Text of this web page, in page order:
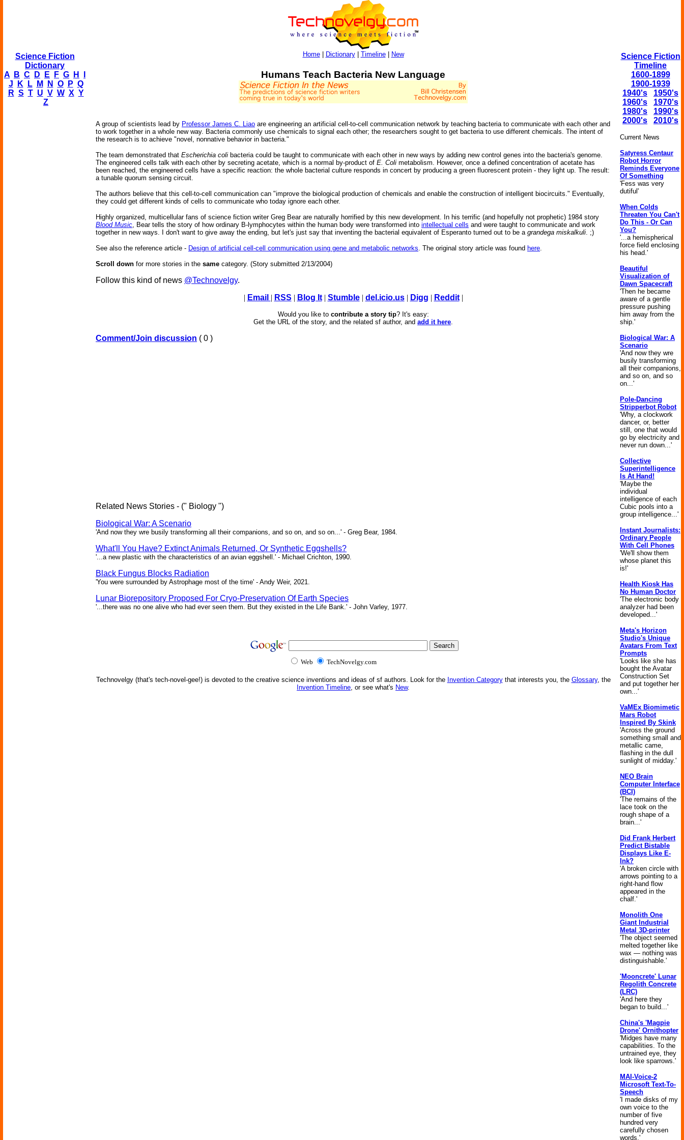
Science Fiction
Dictionary
A
B C D E F G H
J
K L M N O P Q
R S T U V W X Y
Z
Home| Dictionary| Timeline| New
Humans Teach Bacteria New Language
A group of scientists lead by Professor James C. Liao are engineering an artificial cell-to-cell communication network by teaching bacteria to communicate with each other and
to work together in a whole new way. Bacteria commonly use chemicals to signal each other; the researchers sought to get bacteria to use different chemicals. The intent of
the research is to achieve "novel, nonnative behavior in bacteria."
The team demonstrated that Escherichia coli bacteria could be taught to communicate with each other in new ways by adding new control genes into the bacteria's genome.
The engineered cells talk with each other by secreting acetate, which is a normal by-product of E. Coli metabolism. However, once a defined concentration of acetate has
been reached, the engineered cells have a specific reaction: the whole bacterial culture responds in concert by producing a green fluorescent protein - they light up. The result:
a tunable quorum sensing circuit.
The authors believe that this cell-to-cell communication can "improve the biological production of chemicals and enable the construction of intelligent biocircuits." Eventually,
they could get different kinds of cells to communicate who today ignore each other.
Highly organized, multicellular fans of science fiction writer Greg Bear are naturally horrified by this new development. In his terrific (and hopefully not prophetic) 1984 story
Blood Music, Bear tells the story of how ordinary B-lymphocytes within the human body were transformed into intellectual cells and were taught to communicate and work
together in new ways. I don't want to give away the ending, but let's just say that inventing the bacterial equivalent of Esperanto turned out to be a grandega miskalkuli. ;)
See also the reference article - Design of artificial cell-cell communication using gene and metabolic networks. The original story article was found here.
Scroll down for more stories in the same category. (Story submitted 2/13/2004)
Follow this kind of news @Technovelgy.
| Email | RSS | Blog It| Stumble| del.icio.us| Digg | Reddit|
Would you like to contribute a story tip? It's easy:
Get the URL of the story, and the related sf author, and add it here.
Comment/Join discussion ( 0 )
Related News Stories - (" Biology ")
Biological War: A Scenario
'And now they wre busily transforming all their companions, and so on, and so on...' - Greg Bear, 1984.
What'll You Have? Extinct Animals Returned, Or Synthetic Eggshells?
'...a new plastic with the characteristics of an avian eggshell.' - Michael Crichton, 1990.
Black Fungus Blocks Radiation
'You were surrounded by Astrophage most of the time' - Andy Weir, 2021.
Lunar Biorepository Proposed For Cryo-Preservation Of Earth Species
'...there was no one alive who had ever seen them. But they existed in the Life Bank.' - John Varley, 1977.
Web TechNovelgy.com
Technovelgy (that's tech-novel-gee!) is devoted to the creative science inventions and ideas of sf authors. Look for the Invention Categorythat interests you, the Glossary, the
Invention Timeline, or see what's New.
Science Fiction
Timeline
1600-1899
1900-1939
1940's
1950's
1960's
1970's
1980's
1990's
2000's
2010's
Current News
Satyress Centaur
Robot Horror
Reminds Everyone
Of Something
'Fess was very
dutiful'
When Colds
Threaten You Can't
Do This - Or Can
You?
'...a hemispherical
force field enclosing
his head.'
Beautiful
Visualization of
Dawn Spacecraft
'Then he became
aware of a gentle
pressure pushing
him away from the
ship.'
Biological War: A
Scenario
'And now they wre
busily transforming
all their companions,
and so on, and so
on...'
Pole-Dancing
Stripperbot Robot
'Why, a clockwork
dancer, or, better
still, one that would
go by electricity and
never run down...'
Collective
Superintelligence
Is At Hand!
'Maybe the
individual
intelligence of each
Cubic pools into a
group intelligence...'
Instant Journalists:
Ordinary People
With Cell Phones
'We'll show them
whose planet this
is!'
Health Kiosk Has
No Human Doctor
'The electronic body
analyzer had been
developed...'
Meta's Horizon
Studio's Unique
Avatars From Text
Prompts
'Looks like she has
bought the Avatar
Construction Set
and put together her
own...'
VaMEx Biomimetic
Mars Robot
Inspired By Skink
'Across the ground
something small and
metallic came,
flashing in the dull
sunlight of midday.'
NEO Brain
Computer Interface
(BCI)
'The remains of the
lace took on the
rough shape of a
brain...'
Did Frank Herbert
Predict Bistable
Displays Like E-
Ink?
'A broken circle with
arrows pointing to a
right-hand flow
appeared in the
chalf.'
Monolith One
Giant Industrial
Metal 3D-printer
'The object seemed
melted together like
wax — nothing was
distinguishable.'
'Mooncrete' Lunar
Regolith Concrete
(LRC)
'And here they
began to build...'
China's 'Magpie
Drone' Ornithopter
'Midges have many
capabilities. To the
untrained eye, they
look like sparrows.'
MAI-Voice-2
Microsoft Text-To-
Speech
'I made disks of my
own voice to the
number of five
hundred very
carefully chosen
words.'